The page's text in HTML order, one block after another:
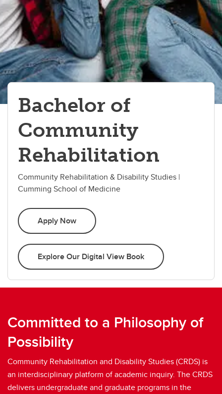
Bachelor of
Community
Rehabilitation
Community Rehabilitation & Disability Studies |
Cumming School of Medicine
Apply Now
Explore Our Digital View Book
Committed to a Philosophy of
Possibility
Community Rehabilitation and Disability Studies (CRDS) is
an interdisciplinary platform of academic inquiry. The CRDS
delivers undergraduate and graduate programs in the